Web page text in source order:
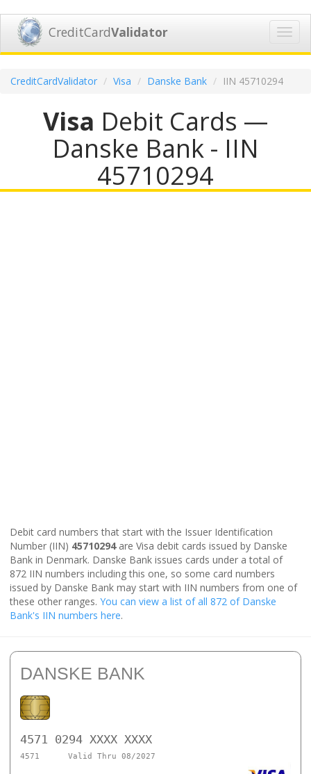
CreditCardValidator
CreditCardValidator Visa Danske Bank IIN 45710294
Visa Debit Cards —
Danske Bank - IIN
45710294
Debit card numbers that start with the Issuer Identification
Number (IIN) 45710294are Visa debit cards issued by Danske
Bank in Denmark. Danske Bank issues cards under a total of
872 IIN numbers including this one, so some card numbers
issued by Danske Bank may start with IIN numbers from one of
these other ranges. You can view a list of all 872 of Danske
Bank's IIN numbers here.
DANSKE BANK
4571 0294 XXXX XXXX
4571 Valid Thru 08/2027